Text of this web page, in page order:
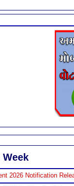
2026 Notification